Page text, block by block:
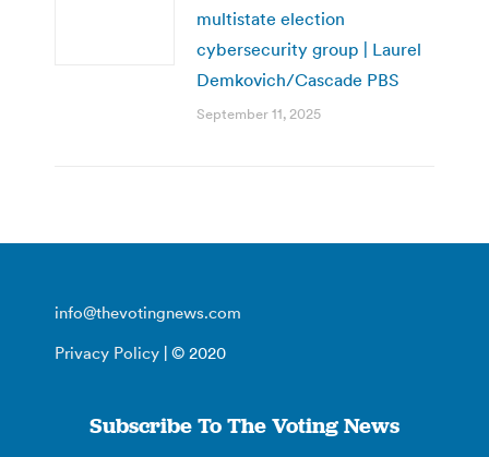
multistate election
cybersecurity group | Laurel
Demkovich/Cascade PBS
September 11, 2025
info@thevotingnews.com
Privacy Policy | © 2020
Subscribe To The Voting News